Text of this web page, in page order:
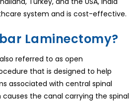
system and is cost-effective.
Laminectomy?
referred to as open
that is designed to help
associated with central spinal
causes the canal carrying the spinal